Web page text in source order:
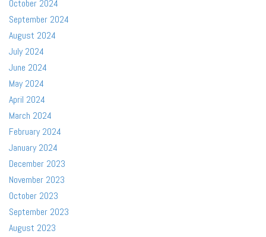
October 2024
September 2024
August 2024
July 2024
June 2024
May 2024
April 2024
March 2024
February 2024
January 2024
December 2023
November 2023
October 2023
September 2023
August 2023